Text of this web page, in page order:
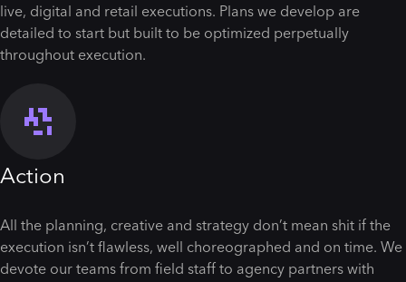
live, digital and retail executions. Plans we develop are
detailed to start but built to be optimized perpetually
throughout execution.
Action
All the planning, creative and strategy don’t mean shit if the
execution isn’t flawless, well choreographed and on time. We
devote our teams from field staff to agency partners with